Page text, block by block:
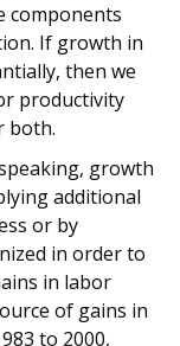
components
If growth in
then we
productivity
both.
growth
additional
or by
in order to
in labor
of gains in
to 2000,